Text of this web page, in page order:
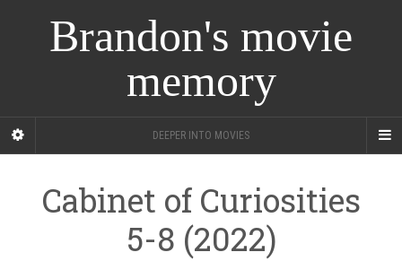
Brandon's movie
memory
DEEPER INTO MOVIES
Cabinet of Curiosities
5-8 (2022)